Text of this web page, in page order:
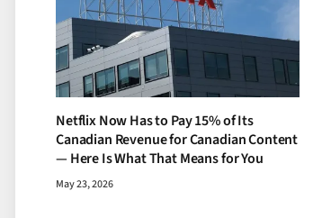
Netflix Now Has to Pay 15% of Its
Canadian Revenue for Canadian Content
— Here Is What That Means for You
May 23, 2026